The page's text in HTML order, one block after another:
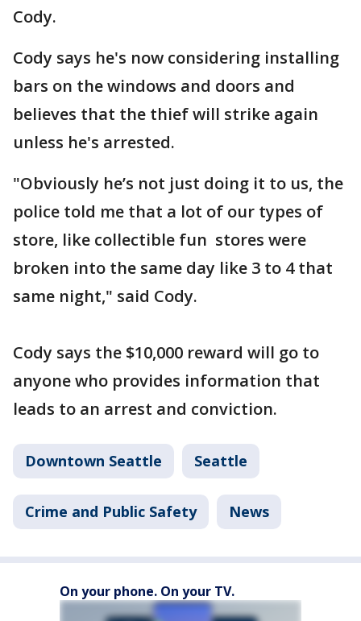
Cody.
Cody says he's now considering installing
bars on the windows and doors and
believes that the thief will strike again
unless he's arrested.
"Obviously he’s not just doing it to us, the
police told me that a lot of our types of
store, like collectible fun stores were
broken into the same day like 3 to 4 that
same night," said Cody.
Cody says the $10,000 reward will go to
anyone who provides information that
leads to an arrest and conviction.
Downtown Seattle Seattle
Crime and Public Safety News
On your phone. On your TV.